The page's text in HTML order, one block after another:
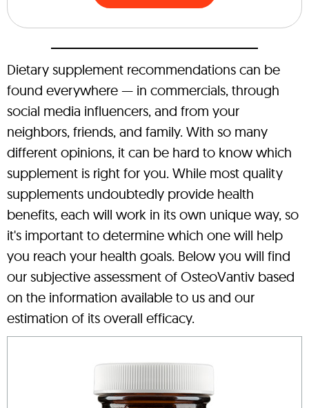
Dietary supplement recommendations can be
found everywhere — in commercials, through
social media influencers, and from your
neighbors, friends, and family. With so many
different opinions, it can be hard to know which
supplement is right for you. While most quality
supplements undoubtedly provide health
benefits, each will work in its own unique way, so
it's important to determine which one will help
you reach your health goals. Below you will find
our subjective assessment of OsteoVantiv based
on the information available to us and our
estimation of its overall efficacy.